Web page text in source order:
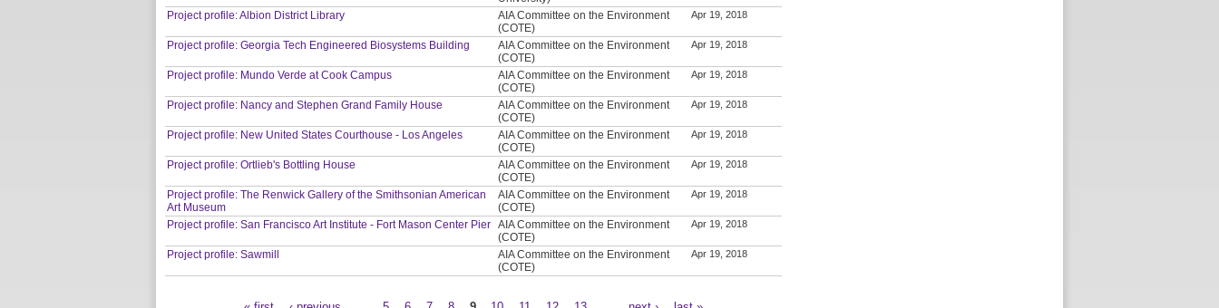
Project profile: Albion District Library
AIA Committee on the Environment
(COTE)
Apr 19, 2018
Project profile: Georgia Tech Engineered Biosystems Building
AIA Committee on the Environment
(COTE)
Apr 19, 2018
Project profile: Mundo Verde at Cook Campus
AIA Committee on the Environment
(COTE)
Apr 19, 2018
Project profile: Nancy and Stephen Grand Family House
AIA Committee on the Environment
(COTE)
Apr 19, 2018
Project profile: New United States Courthouse - Los Angeles
AIA Committee on the Environment
(COTE)
Apr 19, 2018
Project profile: Ortlieb's Bottling House
AIA Committee on the Environment
(COTE)
Apr 19, 2018
Project profile: The Renwick Gallery of the Smithsonian American
Art Museum
AIA Committee on the Environment
(COTE)
Apr 19, 2018
Project profile: San Francisco Art Institute - Fort Mason Center Pier AIA Committee on the Environment
(COTE)
Apr 19, 2018
Project profile: Sawmill
AIA Committee on the Environment
(COTE)
Apr 19, 2018